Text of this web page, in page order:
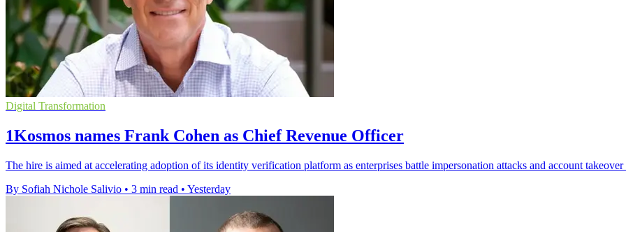
Digital Transformation
1Kosmos names Frank Cohen as Chief Revenue Officer
The hire is aimed at accelerating adoption of its identity verification platform as enterprises battle impersonation attacks and account
By Sofiah Nichole Salivio • 3 min read • Yesterday